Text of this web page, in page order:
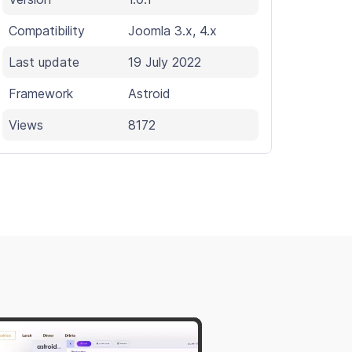
Compatibility
Joomla 3.x, 4.x
Last update
19 July 2022
Framework
Astroid
Views
8172